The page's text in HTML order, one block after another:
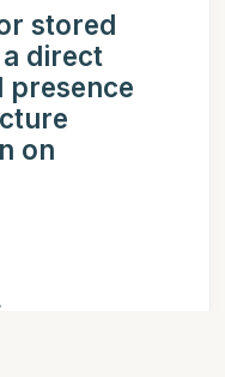
stored
direct
presence
on